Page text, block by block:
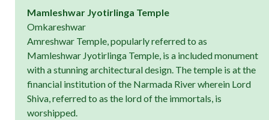
Mamleshwar Jyotirlinga Temple
Omkareshwar
Amreshwar Temple, popularly referred to as
Mamleshwar Jyotirlinga Temple, is a included monument
with a stunning architectural design. The temple is at the
financial institution of the Narmada River wherein Lord
Shiva, referred to as the lord of the immortals, is
worshipped.